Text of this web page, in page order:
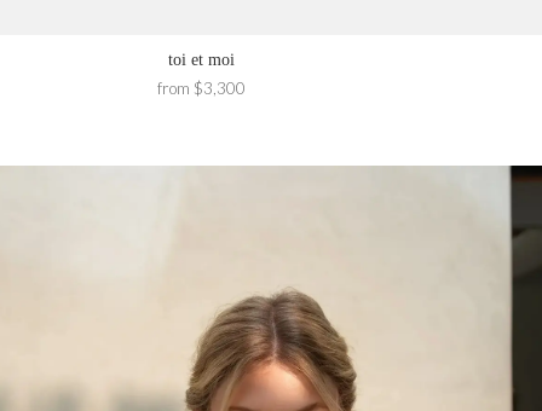
toi et moi
from $3,300